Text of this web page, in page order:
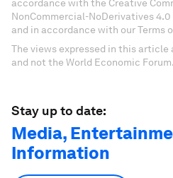
accordance with the Creative
NonCommercial-NoDerivatives
and in accordance with our Terms
The views expressed in this
and not the World Economic Forum.
Stay up to date:
Media,
Information